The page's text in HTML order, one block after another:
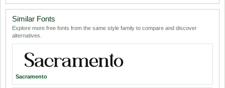
Similar Fonts
Explore more free fonts from the same style family to compare and discover
alternatives.
Sacramento